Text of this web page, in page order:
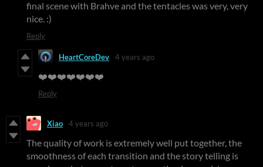
final scene with Brahve and the tentacles was very, very
nice. :)
Reply
HeartCoreDev 4 years ago
❤️❤️❤️❤️❤️❤️❤️
Reply
Xiao 4 years ago
The quality of work is extremely well put together, the
smoothness of each transition and the story telling is